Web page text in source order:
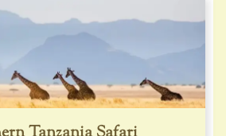
Tanzania Safari